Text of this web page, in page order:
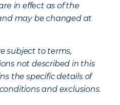
in effect as of the
may be changed at
subject to terms,
not described in this
the specific details of
and exclusions.